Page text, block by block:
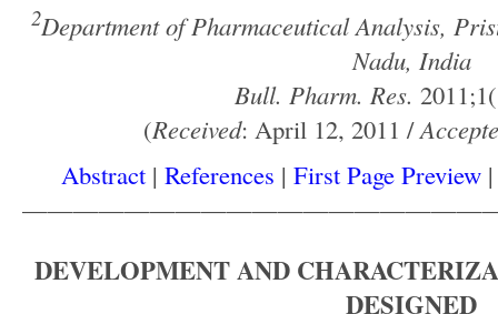
2Department of Pharmaceutical Analysis,
Nadu, India
Bull. Pharm. Res.
(Received: April 12, 2011 /
Abstract| References | First Page Preview
DEVELOPMENT AND
DESIGNED